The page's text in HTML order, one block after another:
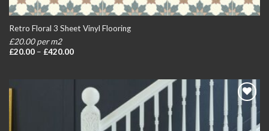
Retro Floral 3 Sheet Vinyl Flooring
£20.00 per m2
£20.00 – £420.00Price
Add to
wishlist